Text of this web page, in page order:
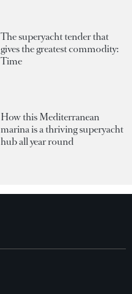
The superyacht tender that
gives the greatest commodity:
Time
How this Mediterranean
marina is a thriving superyacht
hub all year round